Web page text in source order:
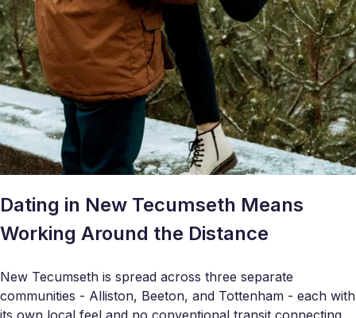
Dating in New Tecumseth Means
Working Around the Distance
New Tecumseth is spread across three separate
communities - Alliston, Beeton, and Tottenham - each with